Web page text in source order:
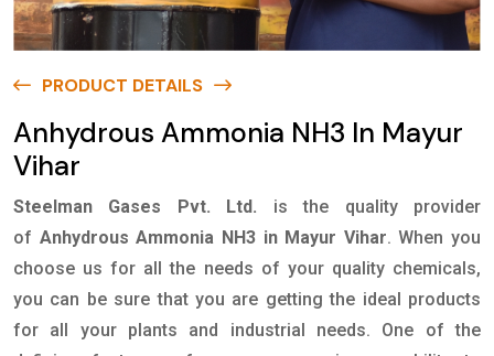
PRODUCT DETAILS
Anhydrous Ammonia NH3 In Mayur
Vihar
Steelman Gases Pvt. Ltd.
is the quality provider
of Anhydrous Ammonia NH3 in Mayur Vihar. When you
choose us for all the needs of your quality chemicals,
you can be sure that you are getting the ideal products
for all your plants and industrial needs. One of the